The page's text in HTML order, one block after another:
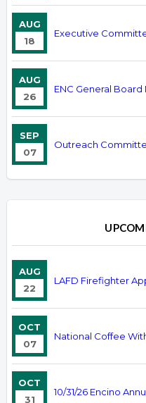
AUG
18
Executive
AUG
26
ENC General
SEP
07
Outreach
AUG
22
LAFD Firefighter
OCT
07
National Coffee
OCT
31
10/31/26 Encino